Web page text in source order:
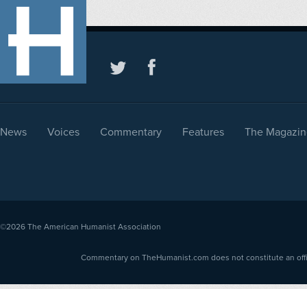
News Voices Commentary Features The
©2026 The American Humanist Association
Commentary on TheHumanist.com does not constitute an